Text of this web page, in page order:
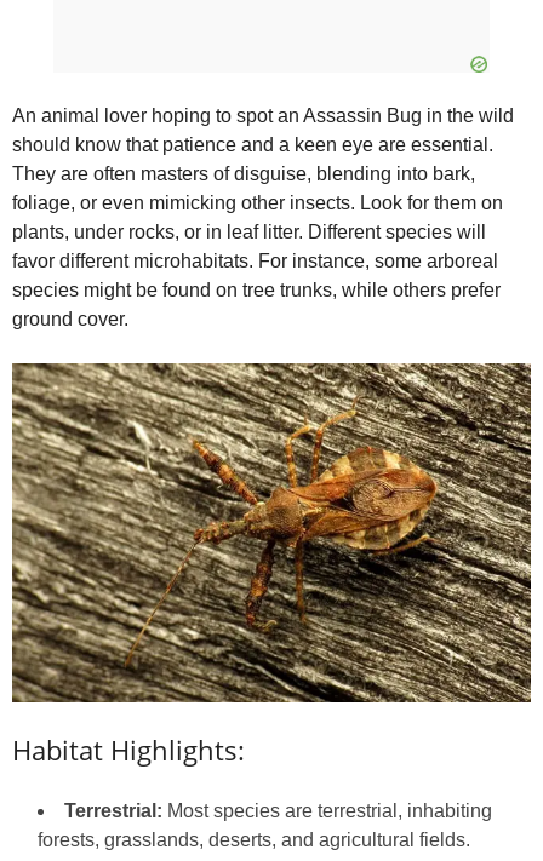
An animal lover hoping to spot an Assassin Bug in the wild
should know that patience and a keen eye are essential.
They are often masters of disguise, blending into bark,
foliage, or even mimicking other insects. Look for them on
plants, under rocks, or in leaf litter. Different species will
favor different microhabitats. For instance, some arboreal
species might be found on tree trunks, while others prefer
ground cover.
Habitat Highlights:
Terrestrial: Most species are terrestrial, inhabiting
forests, grasslands, deserts, and agricultural fields.